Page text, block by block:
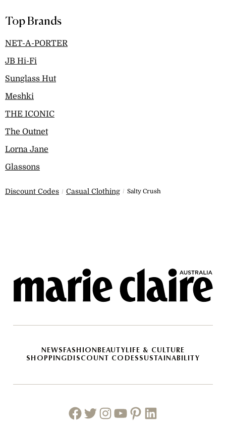
Top Brands
NET-A-PORTER
JB Hi-Fi
Sunglass Hut
Meshki
THE ICONIC
The Outnet
Lorna Jane
Glassons
Discount Codes Casual Clothing Salty Crush
NEWS FASHION BEAUTYLIFE & CULTURE
SHOPPINGDISCOUNT CODES SUSTAINABILITY
Facebook
TwitterInstagram
Youtube
PinterestLinkedin